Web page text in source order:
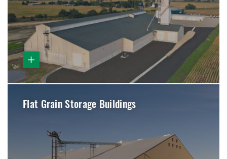
Flat Grain Storage Buildings